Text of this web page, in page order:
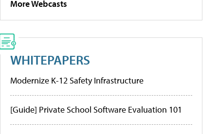
More Webcasts
WHITEPAPERS
Modernize K-12 Safety Infrastructure
[Guide] Private School Software Evaluation 101